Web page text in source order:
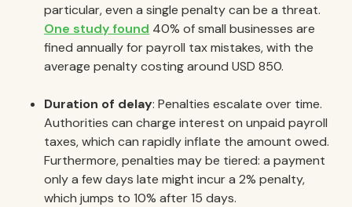
particular, even a single penalty can be a threat.
One study found 40% of small businesses are
fined annually for payroll tax mistakes, with the
average penalty costing around USD 850.
Duration of delay: Penalties escalate over time.
Authorities can charge interest on unpaid payroll
taxes, which can rapidly inflate the amount owed.
Furthermore, penalties may be tiered: a payment
only a few days late might incur a 2% penalty,
which jumps to 10% after 15 days.